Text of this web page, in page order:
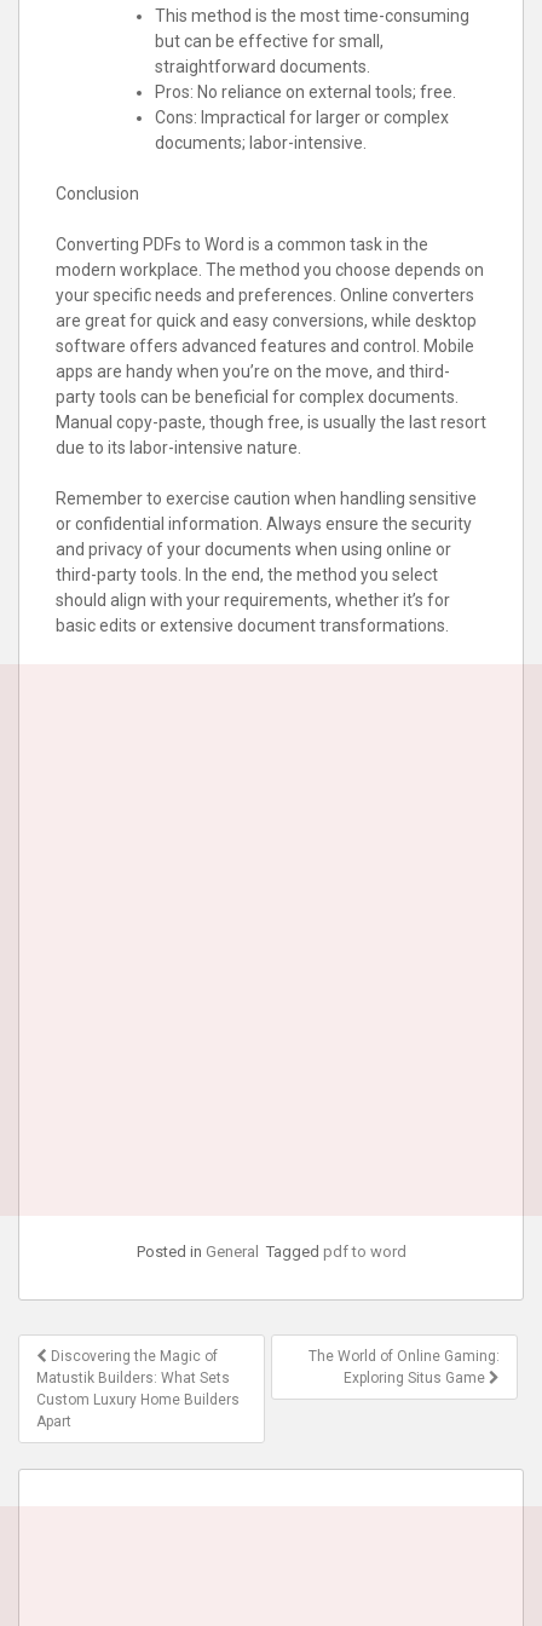
This method is the most time-consuming
but can be effective for small,
straightforward documents.
Pros: No reliance on external tools; free.
Cons: Impractical for larger or complex
documents; labor-intensive.
Conclusion
Converting PDFs to Word is a common task in the
modern workplace. The method you choose depends on
your specific needs and preferences. Online converters
are great for quick and easy conversions, while desktop
software offers advanced features and control. Mobile
apps are handy when you’re on the move, and third-
party tools can be beneficial for complex documents.
Manual copy-paste, though free, is usually the last resort
due to its labor-intensive nature.
Remember to exercise caution when handling sensitive
or confidential information. Always ensure the security
and privacy of your documents when using online or
third-party tools. In the end, the method you select
should align with your requirements, whether it’s for
basic edits or extensive document transformations.
Posted in General Tagged pdf to word
Post
navigation
Discovering the Magic of
Matustik Builders: What Sets
Custom Luxury Home Builders
Apart
The World of Online Gaming:
Exploring Situs Game